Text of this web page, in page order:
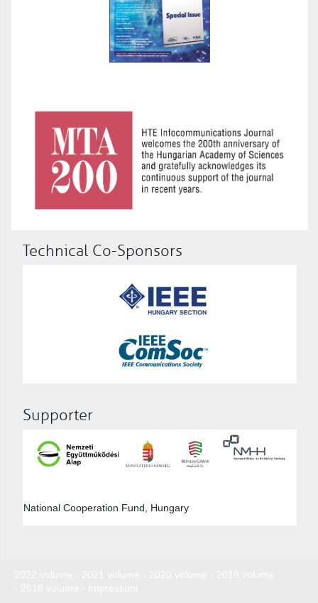
Technical Co-Sponsors
Supporter
National Cooperation Fund, Hungary